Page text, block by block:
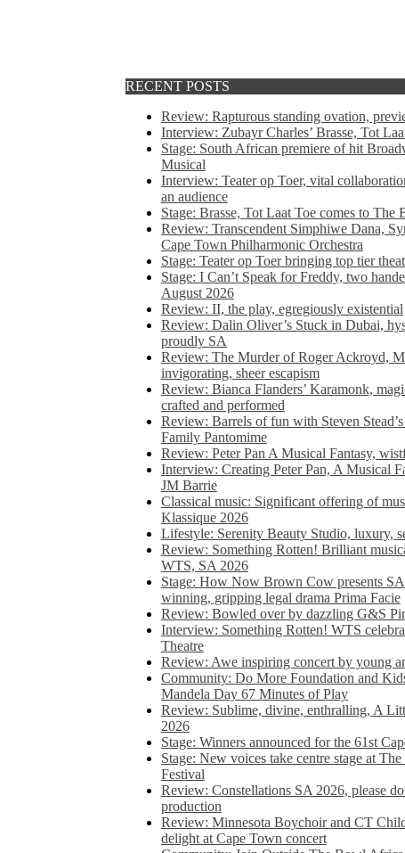
RECENT POSTS
Review: Rapturous standing ovation,
Interview: Zubayr Charles’ Brasse, Tot
Stage: South African premiere of hit
Musical
Interview: Teater op Toer, vital
an audience
Stage: Brasse, Tot Laat Toe comes to The
Review: Transcendent Simphiwe Dana,
Cape Town Philharmonic Orchestra
Stage: Teater op Toer bringing top tier
Stage: I Can’t Speak for Freddy, two
August 2026
Review: II, the play, egregiously existential
Review: Dalin Oliver’s Stuck in Dubai,
proudly SA
Review: The Murder of Roger Ackroyd,
invigorating, sheer escapism
Review: Bianca Flanders’ Karamonk,
crafted and performed
Review: Barrels of fun with Steven
Family Pantomime
Review: Peter Pan A Musical Fantasy,
Interview: Creating Peter Pan, A Musical
JM Barrie
Classical music: Significant offering of
Klassique 2026
Lifestyle: Serenity Beauty Studio, luxury,
Review: Something Rotten! Brilliant
WTS, SA 2026
Stage: How Now Brown Cow presents
winning, gripping legal drama Prima Facie
Review: Bowled over by dazzling G&S
Interview: Something Rotten! WTS
Theatre
Review: Awe inspiring concert by young
Community: Do More Foundation and
Mandela Day 67 Minutes of Play
Review: Sublime, divine, enthralling, A
2026
Stage: Winners announced for the 61st
Stage: New voices take centre stage at
Festival
Review: Constellations SA 2026, please
production
Review: Minnesota Boychoir and CT
delight at Cape Town concert